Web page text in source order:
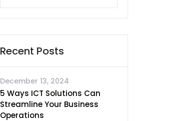
Recent Posts
December 13, 2024
5 Ways ICT Solutions Can
Streamline Your Business
Operations